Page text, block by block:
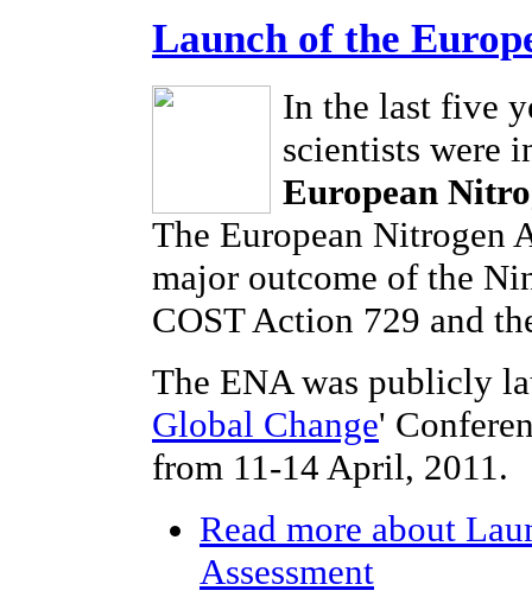
Launch of the
In the last five
scientists were
European
The European Nitrogen
major outcome of the
COST Action 729 and
The ENA was publicly
Global Change'
from 11-14 April, 2011.
Read more about
Assessment